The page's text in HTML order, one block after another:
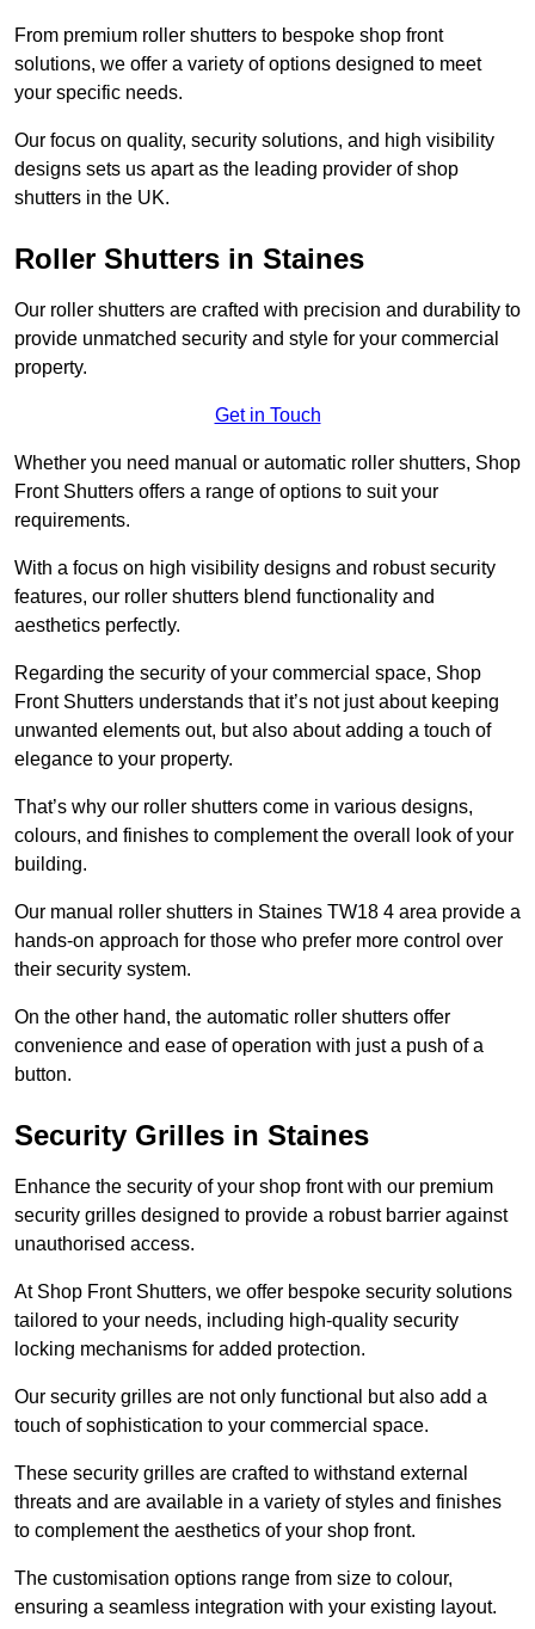
From premium roller shutters to bespoke shop front
solutions, we offer a variety of options designed to meet
your specific needs.
Our focus on quality, security solutions, and high visibility
designs sets us apart as the leading provider of shop
shutters in the UK.
Roller Shutters in Staines
Our roller shutters are crafted with precision and durability to
provide unmatched security and style for your commercial
property.
Get in Touch
Whether you need manual or automatic roller shutters, Shop
Front Shutters offers a range of options to suit your
requirements.
With a focus on high visibility designs and robust security
features, our roller shutters blend functionality and
aesthetics perfectly.
Regarding the security of your commercial space, Shop
Front Shutters understands that it’s not just about keeping
unwanted elements out, but also about adding a touch of
elegance to your property.
That’s why our roller shutters come in various designs,
colours, and finishes to complement the overall look of your
building.
Our manual roller shutters in Staines TW18 4 area provide a
hands-on approach for those who prefer more control over
their security system.
On the other hand, the automatic roller shutters offer
convenience and ease of operation with just a push of a
button.
Security Grilles in Staines
Enhance the security of your shop front with our premium
security grilles designed to provide a robust barrier against
unauthorised access.
At Shop Front Shutters, we offer bespoke security solutions
tailored to your needs, including high-quality security
locking mechanisms for added protection.
Our security grilles are not only functional but also add a
touch of sophistication to your commercial space.
These security grilles are crafted to withstand external
threats and are available in a variety of styles and finishes
to complement the aesthetics of your shop front.
The customisation options range from size to colour,
ensuring a seamless integration with your existing layout.